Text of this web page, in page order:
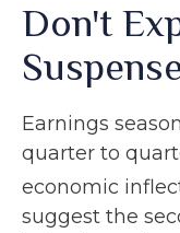
Don't
Earnings
quarter to
economic
suggest the